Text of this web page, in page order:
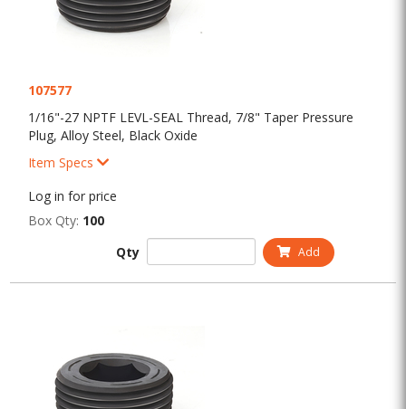
107577
1/16"-27 NPTF LEVL-SEAL Thread, 7/8" Taper Pressure
Plug, Alloy Steel, Black Oxide
Item Specs
Log in for price
Box Qty: 100
Qty
Add